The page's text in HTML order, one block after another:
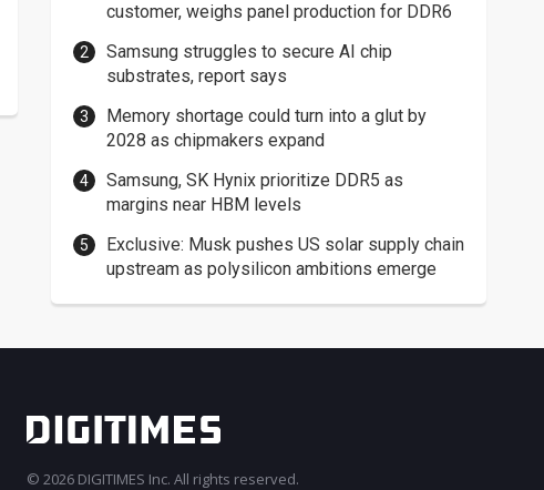
customer, weighs panel production for DDR6
Samsung struggles to secure AI chip
substrates, report says
Memory shortage could turn into a glut by
2028 as chipmakers expand
Samsung, SK Hynix prioritize DDR5 as
margins near HBM levels
Exclusive: Musk pushes US solar supply chain
upstream as polysilicon ambitions emerge
© 2026 DIGITIMES Inc. All rights reserved.